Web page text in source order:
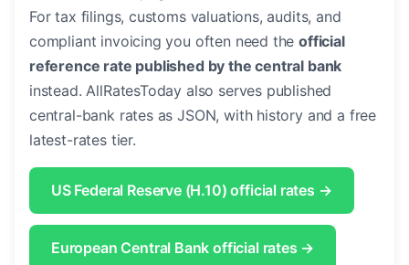
For tax filings, customs valuations, audits, and
compliant invoicing you often need theofficial
reference rate published by the central bank
instead. AllRatesToday also serves published
central-bank rates as JSON, with history and a free
latest-rates tier.
US Federal Reserve (H.10) official rates →
European Central Bank official rates →